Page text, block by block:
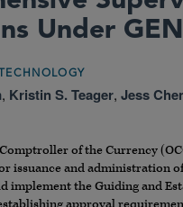
Under
TECHNOLOGY
, Kristin S. Teager, Jess
of the Currency
issuance and administration
implement the Guiding and